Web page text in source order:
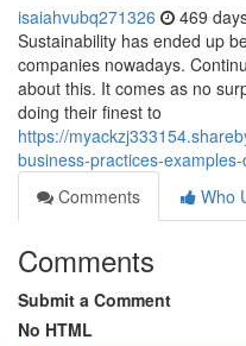
isaiahvubq271326 469
Sustainability has ended up
companies nowadays.
about this. It comes as no
doing their finest to
https://
business-practices-
Comments
Who
Comments
Submit a Comment
No HTML